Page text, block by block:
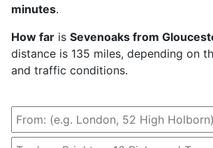
minutes.
How far is Sevenoaks from
distance is 135 miles, depending on
and traffic conditions.